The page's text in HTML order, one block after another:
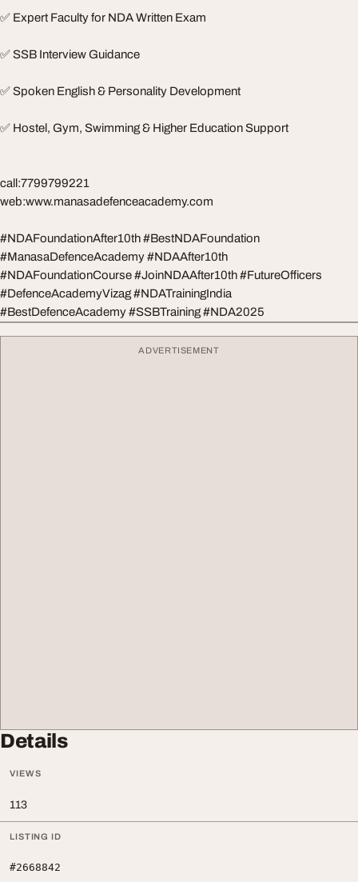
✅ Expert Faculty for NDA Written Exam
✅ SSB Interview Guidance
✅ Spoken English & Personality Development
✅ Hostel, Gym, Swimming & Higher Education Support
call:7799799221
web:www.manasadefenceacademy.com
#NDAFoundationAfter10th #BestNDAFoundation
#ManasaDefenceAcademy #NDAAfter10th
#NDAFoundationCourse #JoinNDAAfter10th #FutureOfficers
#DefenceAcademyVizag #NDATrainingIndia
#BestDefenceAcademy #SSBTraining #NDA2025
ADVERTISEMENT
Details
VIEWS
113
LISTING ID
#2668842